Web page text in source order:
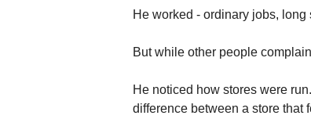
He worked - ordinary jobs,
But while other people
He noticed how stores were
difference between a store that